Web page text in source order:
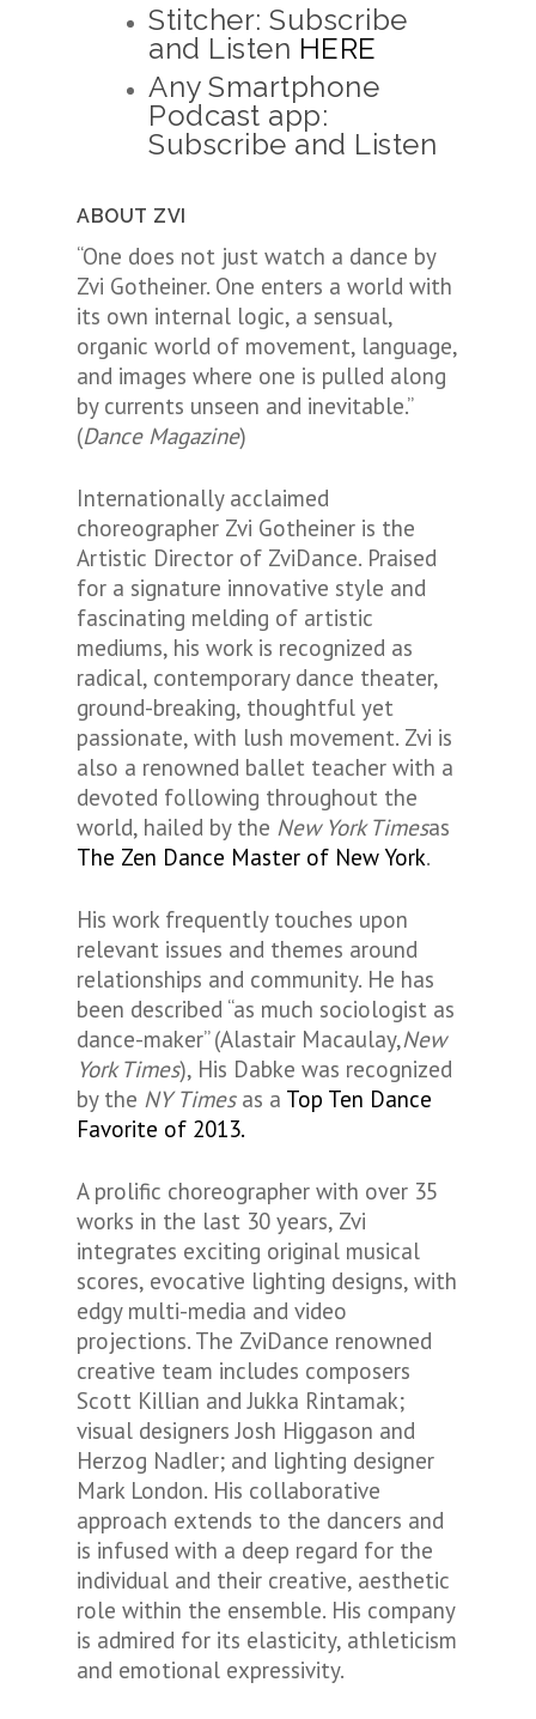
Stitcher: Subscribe
and Listen HERE
Any Smartphone
Podcast app:
Subscribe and Listen
ABOUT ZVI
“One does not just watch a dance by
Zvi Gotheiner. One enters a world with
its own internal logic, a sensual,
organic world of movement, language,
and images where one is pulled along
by currents unseen and inevitable.”
(Dance Magazine)
Internationally acclaimed
choreographer Zvi Gotheiner is the
Artistic Director of ZviDance. Praised
for a signature innovative style and
fascinating melding of artistic
mediums, his work is recognized as
radical, contemporary dance theater,
ground-breaking, thoughtful yet
passionate, with lush movement. Zvi is
also a renowned ballet teacher with a
devoted following throughout the
world, hailed by the New York Timesas
The Zen Dance Master of New York.
His work frequently touches upon
relevant issues and themes around
relationships and community. He has
been described “as much sociologist as
dance-maker” (Alastair Macaulay,New
York Times), His Dabke was recognized
by the NY Times as a Top Ten Dance
Favorite of 2013.
A prolific choreographer with over 35
works in the last 30 years, Zvi
integrates exciting original musical
scores, evocative lighting designs, with
edgy multi-media and video
projections. The ZviDance renowned
creative team includes composers
Scott Killian and Jukka Rintamak;
visual designers Josh Higgason and
Herzog Nadler; and lighting designer
Mark London. His collaborative
approach extends to the dancers and
is infused with a deep regard for the
individual and their creative, aesthetic
role within the ensemble. His company
is admired for its elasticity, athleticism
and emotional expressivity.